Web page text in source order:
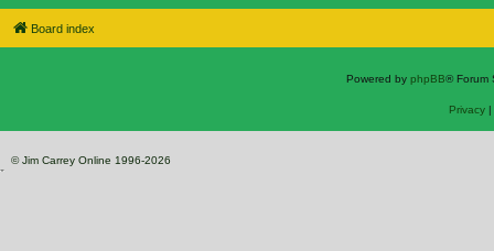
Board index
Powered by phpBB® Forum
Privacy|
© Jim Carrey Online 1996-2026